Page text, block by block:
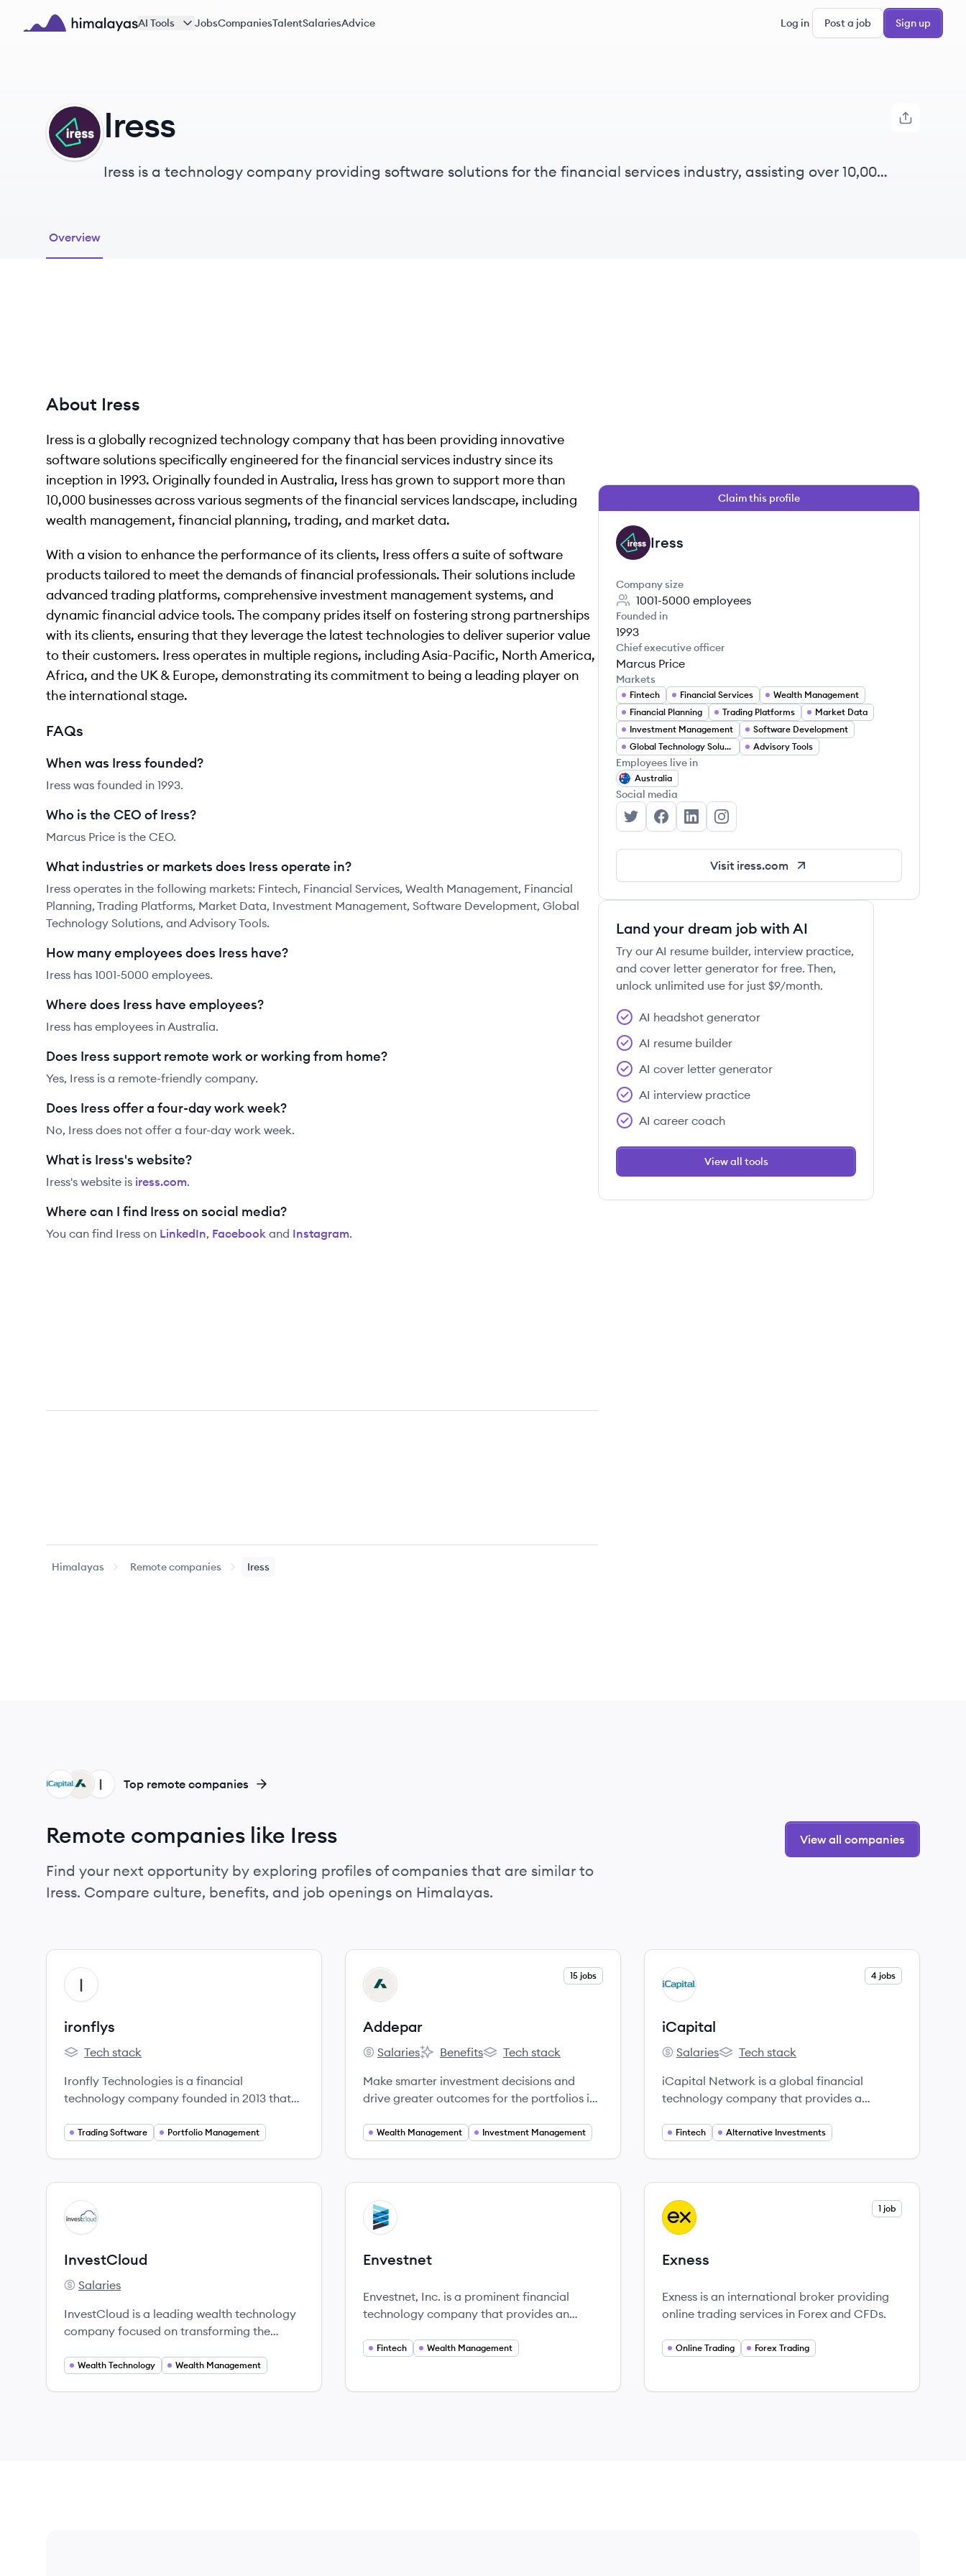
Skip to main content
AI Tools JobsCompaniesTalentSalariesAdvice Log in Post a job Sign up
IR Iress
Iress is a technology company providing software solutions for the financial services industry, assisting over 10,000
Overview
About Iress
Iress is a globally recognized technology company that has been providing innovative
software solutions specifically engineered for the financial services industry since its
inception in 1993. Originally founded in Australia, Iress has grown to support more than
10,000 businesses across various segments of the financial services landscape, including
wealth management, financial planning, trading, and market data.
With a vision to enhance the performance of its clients, Iress offers a suite of software
products tailored to meet the demands of financial professionals. Their solutions include
advanced trading platforms, comprehensive investment management systems, and
dynamic financial advice tools. The company prides itself on fostering strong partnerships
with its clients, ensuring that they leverage the latest technologies to deliver superior value
to their customers. Iress operates in multiple regions, including Asia-Pacific, North America,
Africa, and the UK & Europe, demonstrating its commitment to being a leading player on
the international stage.
FAQs
When was Iress founded?
Iress was founded in 1993.
Who is the CEO of Iress?
Marcus Price is the CEO.
What industries or markets does Iress operate in?
Iress operates in the following markets: Fintech, Financial Services, Wealth Management, Financial
Planning, Trading Platforms, Market Data, Investment Management, Software Development, Global
Technology Solutions, and Advisory Tools.
How many employees does Iress have?
Iress has 1001-5000 employees.
Where does Iress have employees?
Iress has employees in Australia.
Does Iress support remote work or working from home?
Yes, Iress is a remote-friendly company.
Does Iress offer a four-day work week?
No, Iress does not offer a four-day work week.
What is Iress's website?
Iress's website is iress.com.
Where can I find Iress on social media?
You can find Iress on LinkedIn, Facebook and Instagram.
Himalayas Remote companies Iress
Claim this profile
IR Iress
Company size
1001-5000 employees
Founded in
1993
Chief executive officer
Marcus Price
Markets
Fintech Financial Services
Wealth Management
Financial Planning
Trading Platforms
Market Data
Investment Management
Software Development
Global Technology Solutions
Advisory Tools
Employees live in
Australia
Social media
Iress's Twitter
Iress's Facebook
Iress's LinkedIn
Iress's Instagram
Visit iress.com
Land your dream job with AI
Try our AI resume builder, interview practice,
and cover letter generator for free. Then,
unlock unlimited use for just $9/month.
AI headshot generator
AI resume builder
AI cover letter generator
AI interview practice
AI career coach
View all tools
IR
AD
IC Top remote companies
Remote companies like Iress
Find your next opportunity by exploring profiles of companies that are similar to
Iress. Compare culture, benefits, and job openings on Himalayas.
View all companies
View company
ironflys
ironflys's
Tech stack
Ironfly Technologies is a financial
technology company founded in 2013 that
and investment firms, including data
for individuals.
Trading Software Portfolio Management
View company
AD
15 jobs
Addepar
Addepar's
Salaries
Addepar's
Benefits
Addepar's
Tech stack
Make smarter investment decisions and
drive greater outcomes for the portfolios in
Wealth Management Investment Management
View company
IC
4 jobs
iCapital
iCapital's
Salaries
iCapital's
Tech stack
iCapital Network is a global financial
technology company that provides a
connecting advisors and investors with
solutions to streamline access,
administration, and reporting for these
investments.
Fintech Alternative Investments
View company
IN
InvestCloud
InvestCloud's
Salaries
InvestCloud is a leading wealth technology
company focused on transforming the
innovative digital solutions.
Wealth Technology Wealth Management
View company
EN
Envestnet
Envestnet, Inc. is a prominent financial
technology company that provides an
and financial services.
Fintech Wealth Management
View company
EX
1 job
Exness
Exness is an international broker providing
online trading services in Forex and CFDs.
Online Trading Forex Trading